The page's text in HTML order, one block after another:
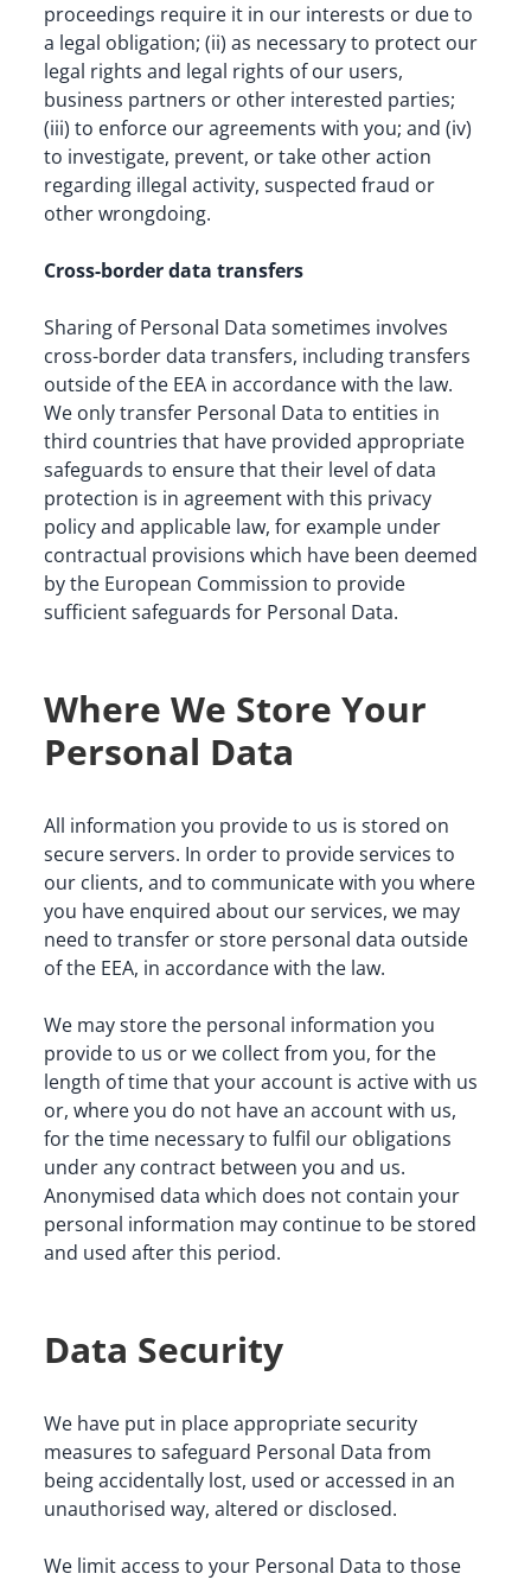
proceedings require it in our interests or due to
a legal obligation; (ii) as necessary to protect our
legal rights and legal rights of our users,
business partners or other interested parties;
(iii) to enforce our agreements with you; and (iv)
to investigate, prevent, or take other action
regarding illegal activity, suspected fraud or
other wrongdoing.
Cross-border data transfers
Sharing of Personal Data sometimes involves
cross-border data transfers, including transfers
outside of the EEA in accordance with the law.
We only transfer Personal Data to entities in
third countries that have provided appropriate
safeguards to ensure that their level of data
protection is in agreement with this privacy
policy and applicable law, for example under
contractual provisions which have been deemed
by the European Commission to provide
sufficient safeguards for Personal Data.
Where We Store Your
Personal Data
All information you provide to us is stored on
secure servers. In order to provide services to
our clients, and to communicate with you where
you have enquired about our services, we may
need to transfer or store personal data outside
of the EEA, in accordance with the law.
We may store the personal information you
provide to us or we collect from you, for the
length of time that your account is active with us
or, where you do not have an account with us,
for the time necessary to fulfil our obligations
under any contract between you and us.
Anonymised data which does not contain your
personal information may continue to be stored
and used after this period.
Data Security
We have put in place appropriate security
measures to safeguard Personal Data from
being accidentally lost, used or accessed in an
unauthorised way, altered or disclosed.
We limit access to your Personal Data to those